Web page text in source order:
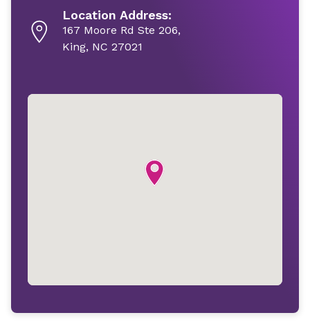
Location Address:
167 Moore Rd Ste 206,
King, NC 27021